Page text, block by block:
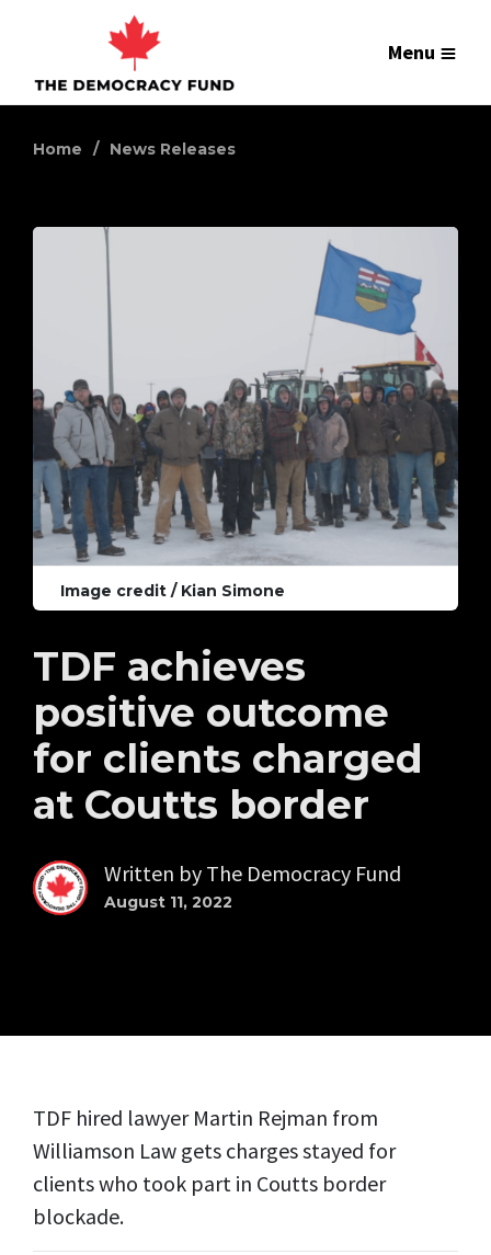
Menu
Home News Releases
TDF achieves
positive outcome
for clients charged
at Coutts border
Written by The Democracy Fund
August 11, 2022
Image credit / Kian Simone
TDF hired lawyer Martin Rejman from
Williamson Law gets charges stayed for
clients who took part in Coutts border
blockade.